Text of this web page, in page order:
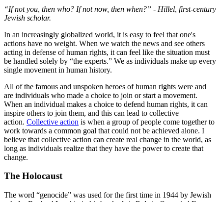
“If not you, then who? If not now, then when?” - Hillel, first-century
Jewish scholar.
In an increasingly globalized world, it is easy to feel that one's
actions have no weight. When we watch the news and see others
acting in defense of human rights, it can feel like the situation must
be handled solely by “the experts.” We as individuals make up every
single movement in human history.
All of the famous and unspoken heroes of human rights were and
are individuals who made a choice to join or start a movement.
When an individual makes a choice to defend human rights, it can
inspire others to join them, and this can lead to collective
action. Collective action is when a group of people come together to
work towards a common goal that could not be achieved alone. I
believe that collective action can create real change in the world, as
long as individuals realize that they have the power to create that
change.
The Holocaust
The word “genocide” was used for the first time in 1944 by Jewish